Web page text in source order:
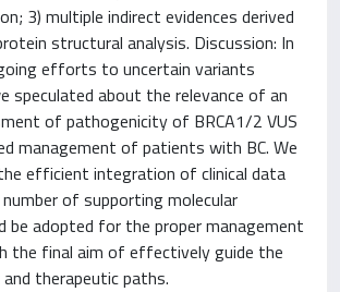
3) multiple indirect evidences derived
structural analysis. Discussion: In
efforts to uncertain variants
speculated about the relevance of an
of pathogenicity of BRCA1/2 VUS
management of patients with BC. We
efficient integration of clinical data
of supporting molecular
be adopted for the proper management
the final aim of effectively guide the
therapeutic paths.